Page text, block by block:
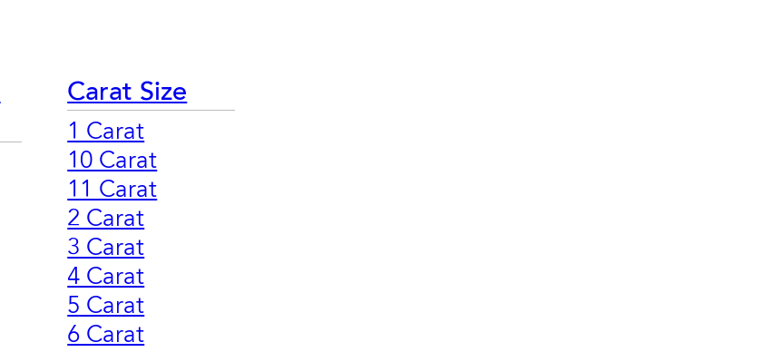
Carat Size
1 Carat
10 Carat
11 Carat
2 Carat
3 Carat
4 Carat
5 Carat
6 Carat